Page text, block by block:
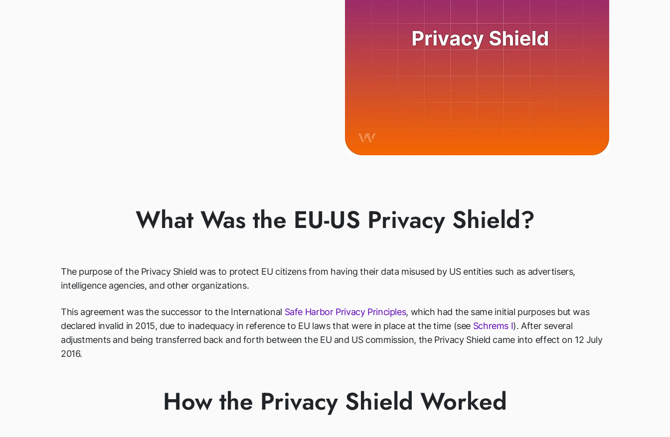
What Was the EU-US Privacy Shield?
The purpose of the Privacy Shield was to protect EU citizens from having their data misused by US entities such as advertisers,
intelligence agencies, and other organizations.
This agreement was the successor to the International Safe Harbor Privacy Principles, which had the same initial purposes but was
declared invalid in 2015, due to inadequacy in reference to EU laws that were in place at the time (see Schrems I). After several
adjustments and being transferred back and forth between the EU and US commission, the Privacy Shield came into effect on 12 July
2016.
How the Privacy Shield Worked